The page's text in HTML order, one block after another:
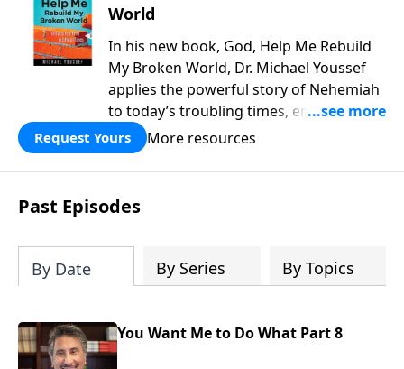
World
In his new book, God, Help Me Rebuild
My Broken World, Dr. Michael Youssef
applies the powerful story of Nehemiah
to today’s troubling times, encouraging
believers to rise up and rebuild the
broken walls around our families,
communities, and nation. Learn how
prayer, courage, and godly leadership
can fortify broken walls of faith in this
Request Yours More resources
Past Episodes
By Date By Series By Topics
You Want Me to Do What Part 8